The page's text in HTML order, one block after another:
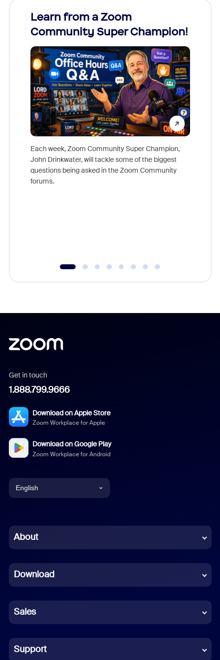
Learn from a Zoom
Community Super Champion!
Each week, Zoom Community Super Champion,
John Drinkwater, will tackle some of the biggest
questions being asked in the Zoom Community
forums.
Get in touch
1.888.799.9666
Download on Apple Store
Zoom Workplace for Apple
Download on Google Play
Zoom Workplace for Android
English
Chinese (Simplified)
French
German
Indonesian
Italian
About
Download
Sales
Support